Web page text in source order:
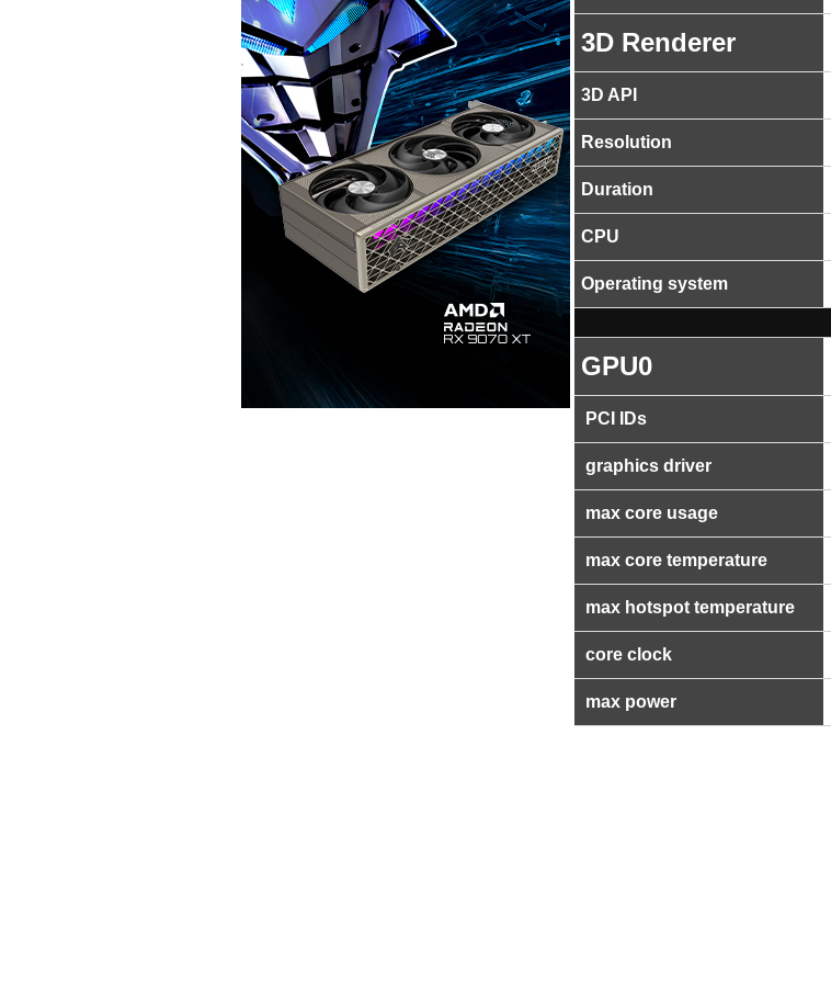
3D Renderer
3D API
Resolution
Duration
CPU
Operating system
GPU0
PCI IDs
graphics driver
max core usage
max core temperature
max hotspot temperature
core clock
max power